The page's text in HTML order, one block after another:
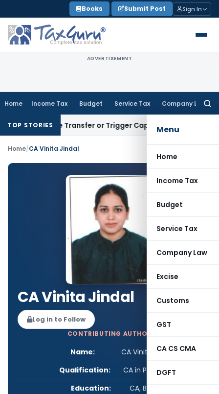
to
content
Books Submit Post Sign In
ADVERTISEMENT
Home Income Tax Budget Service Tax Company Law
Menu
Home
Income Tax
Budget
Service Tax
Company Law
Excise
Customs
GST
CA CS CMA
DGFT
TOP STORIES
Constitute Transfer or Trigger Capital Gains: ITAT Kolkata
Home/CA Vinita Jindal
CA Vinita Jindal
Log in to Follow
CONTRIBUTING AUTHOR
Name:
CA Vinita Jindal
Qualification:
CA in Practice
Education:
CA, B.COM